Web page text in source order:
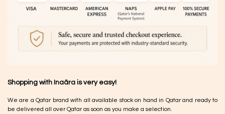
Shopping with Inaãra is very easy!
We are a Qatar brand with all available stock on hand in Qatar and ready to
be delivered all over Qatar as soon as you make a selection.